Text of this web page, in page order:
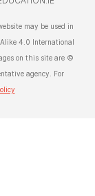
may be used in
4.0 International
on this site are ©
agency. For